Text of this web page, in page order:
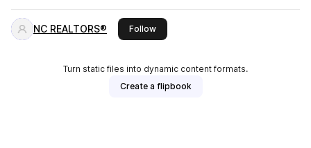
NC REALTORS® Followthis publisher
Turn static files into dynamic content formats.
Create a flipbook